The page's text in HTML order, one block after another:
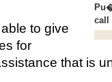
call
to give
for
that is